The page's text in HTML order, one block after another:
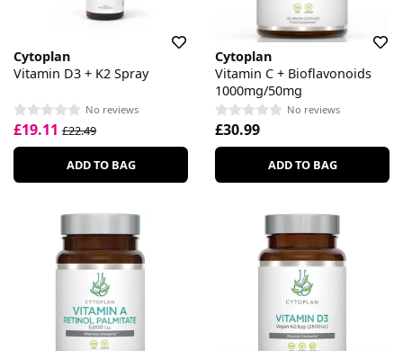
Cytoplan
Vitamin D3 + K2 Spray
No reviews
£19.11 £22.49
ADD TO BAG
Cytoplan
Vitamin C + Bioflavonoids
1000mg/50mg
No reviews
£30.99
ADD TO BAG